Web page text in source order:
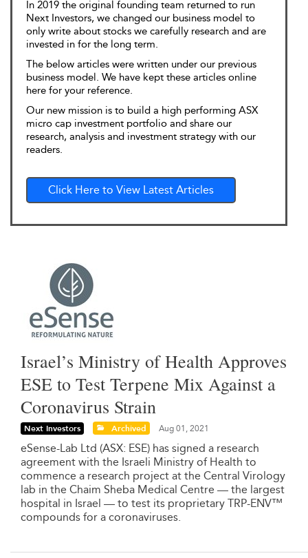
In 2019 the original founding team returned to run
Next Investors, we changed our business model to
only write about stocks we carefully research and are
invested in for the long term.
The below articles were written under our previous
business model. We have kept these articles online
here for your reference.
Our new mission is to build a high performing ASX
micro cap investment portfolio and share our
research, analysis and investment strategy with our
readers.
Click Here to View Latest Articles
Israel’s Ministry of Health Approves
ESE to Test Terpene Mix Against a
Coronavirus Strain
Next Investors Archived Aug 01, 2021
eSense-Lab Ltd (ASX: ESE) has signed a research
agreement with the Israeli Ministry of Health to
commence a research project at the Central Virology
lab in the Chaim Sheba Medical Centre — the largest
hospital in Israel — to test its proprietary TRP-ENV™
compounds for a coronaviruses.